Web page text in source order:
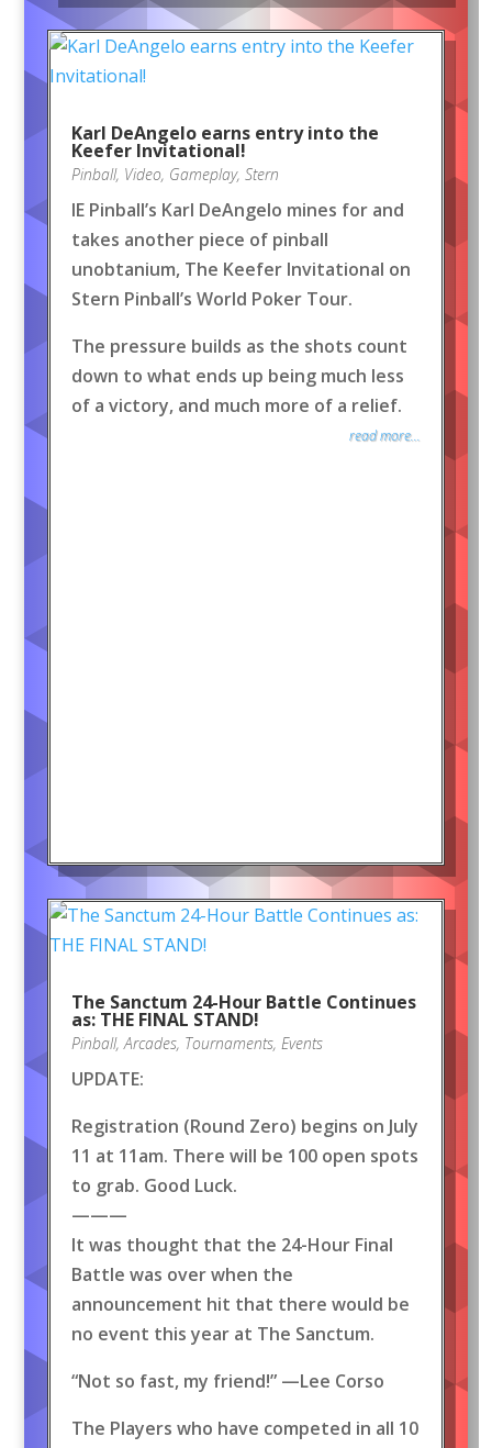
Karl DeAngelo earns entry into the
Keefer Invitational!
Pinball, Video, Gameplay, Stern
IE Pinball’s Karl DeAngelo mines for and
takes another piece of pinball
unobtanium, The Keefer Invitational on
Stern Pinball’s World Poker Tour.
The pressure builds as the shots count
down to what ends up being much less
of a victory, and much more of a relief.
read more...
The Sanctum 24-Hour Battle Continues
as: THE FINAL STAND!
Pinball,Arcades, Tournaments, Events
UPDATE:
Registration (Round Zero) begins on July
11 at 11am. There will be 100 open spots
to grab. Good Luck.
———
It was thought that the 24-Hour Final
Battle was over when the
announcement hit that there would be
no event this year at The Sanctum.
“Not so fast, my friend!” —Lee Corso
The Players who have competed in all 10